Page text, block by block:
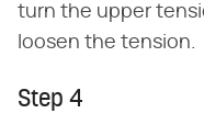
turn the upper
loosen the tension.
Step 4